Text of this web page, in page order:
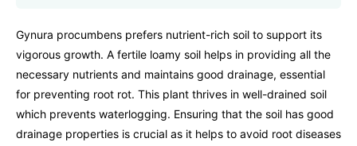
Gynura procumbens prefers nutrient-rich soil to support its
vigorous growth. A fertile loamy soil helps in providing all the
necessary nutrients and maintains good drainage, essential
for preventing root rot. This plant thrives in well-drained soil
which prevents waterlogging. Ensuring that the soil has good
drainage properties is crucial as it helps to avoid root diseases